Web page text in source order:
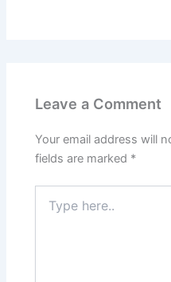
Leave a Comment
Your email address will
fields are marked *
here..